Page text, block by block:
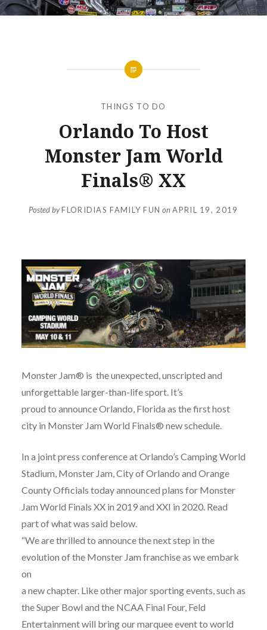
THINGS TO DO
Orlando To Host
Monster Jam World
Finals® XX
Posted byFLORIDIAS FAMILY FUN on APRIL 19, 2019
Monster Jam® is the unexpected, unscripted and
unforgettable larger-than-life sport. It’s
proud to announce Orlando, Florida as the first host
city in Monster Jam World Finals® new schedule.
In a joint press conference at Orlando’s Camping World
Stadium, Monster Jam, City of Orlando and Orange
County Officials today announced plans for Monster
Jam World Finals XX in 2019 and XXI in 2020. Read
part of what was said below.
“We are thrilled to announce the next step in the
evolution of the Monster Jam franchise as we embark
on
a new chapter. Like other major sporting events, such as
the Super Bowl and the NCAA Final Four, Feld
Entertainment will bring our marquee event to world